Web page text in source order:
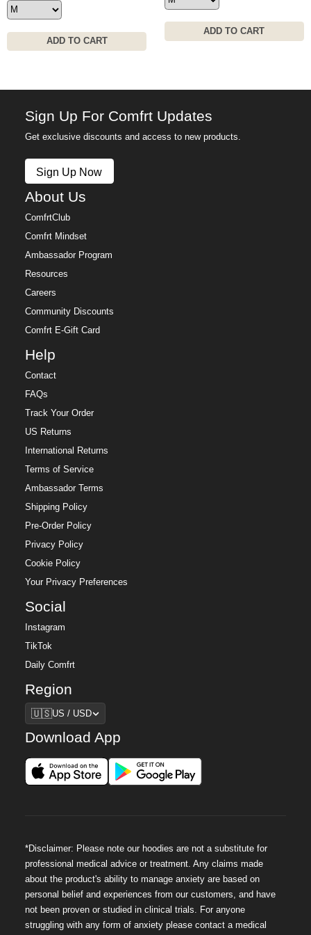
ADD TO CART
ADD TO CART
Sign Up For Comfrt Updates
Get exclusive discounts and access to new products.
Sign Up Now
About Us
ComfrtClub
Comfrt Mindset
Ambassador Program
Resources
Careers
Community Discounts
Comfrt E-Gift Card
Help
Contact
FAQs
Track Your Order
US Returns
International Returns
Terms of Service
Ambassador Terms
Shipping Policy
Pre-Order Policy
Privacy Policy
Cookie Policy
Your Privacy Preferences
Social
Instagram
TikTok
Daily Comfrt
Region
Region
🇺🇸US / USD
Download App
*Disclaimer: Please note our hoodies are not a substitute for
professional medical advice or treatment. Any claims made
about the product's ability to manage anxiety are based on
personal belief and experiences from our customers, and have
not been proven or studied in clinical trials. For anyone
struggling with any form of anxiety please contact a medical